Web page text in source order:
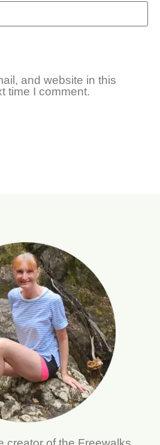
and website in this
time I comment.